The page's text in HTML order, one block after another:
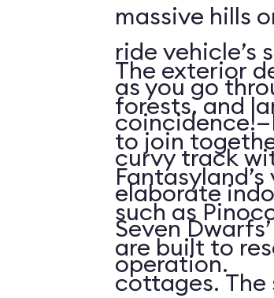
massive hills
ride vehicle’s
as you go
curvy track
elaborate
Seven
operation.
The exterior
forests, and
to join
such as
are built to
cottages.